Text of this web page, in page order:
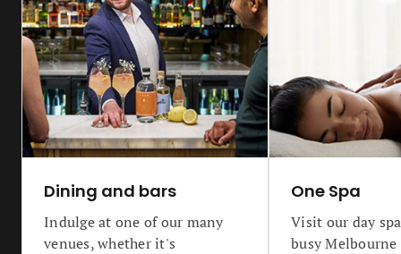
Dining and bars
Indulge at one of our many
venues, whether it's
One Spa
Visit our day
busy